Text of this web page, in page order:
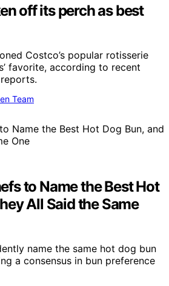
off its perch as best
Costco’s popular rotisserie
favorite, according to recent
Team
to Name the Best Hot
All Said the Same
name the same hot dog bun
a consensus in bun preference